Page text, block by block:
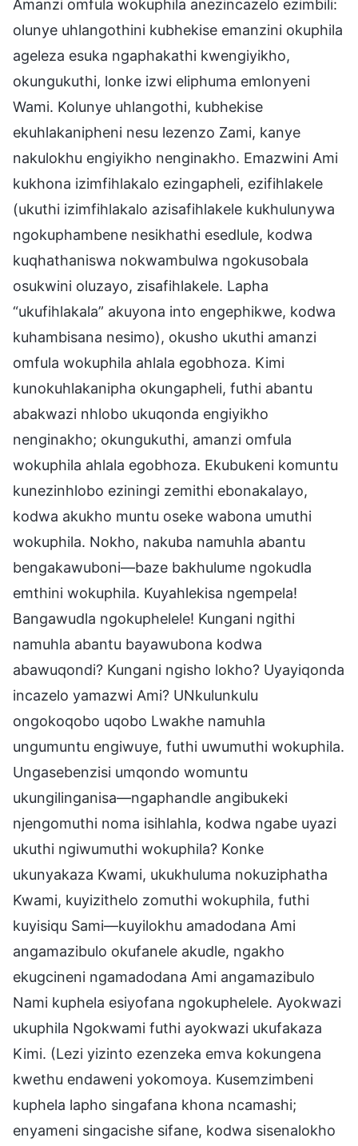
Amanzi omfula wokuphila anezincazelo ezimbili:
olunye uhlangothini kubhekise emanzini okuphila
ageleza esuka ngaphakathi kwengiyikho,
okungukuthi, lonke izwi eliphuma emlonyeni
Wami. Kolunye uhlangothi, kubhekise
ekuhlakanipheni nesu lezenzo Zami, kanye
nakulokhu engiyikho nenginakho. Emazwini Ami
kukhona izimfihlakalo ezingapheli, ezifihlakele
(ukuthi izimfihlakalo azisafihlakele kukhulunywa
ngokuphambene nesikhathi esedlule, kodwa
kuqhathaniswa nokwambulwa ngokusobala
osukwini oluzayo, zisafihlakele. Lapha
“ukufihlakala” akuyona into engephikwe, kodwa
kuhambisana nesimo), okusho ukuthi amanzi
omfula wokuphila ahlala egobhoza. Kimi
kunokuhlakanipha okungapheli, futhi abantu
abakwazi nhlobo ukuqonda engiyikho
nenginakho; okungukuthi, amanzi omfula
wokuphila ahlala egobhoza. Ekubukeni komuntu
kunezinhlobo eziningi zemithi ebonakalayo,
kodwa akukho muntu oseke wabona umuthi
wokuphila. Nokho, nakuba namuhla abantu
bengakawuboni—baze bakhulume ngokudla
emthini wokuphila. Kuyahlekisa ngempela!
Bangawudla ngokuphelele! Kungani ngithi
namuhla abantu bayawubona kodwa
abawuqondi? Kungani ngisho lokho? Uyayiqonda
incazelo yamazwi Ami? UNkulunkulu
ongokoqobo uqobo Lwakhe namuhla
ungumuntu engiwuye, futhi uwumuthi wokuphila.
Ungasebenzisi umqondo womuntu
ukungilinganisa—ngaphandle angibukeki
njengomuthi noma isihlahla, kodwa ngabe uyazi
ukuthi ngiwumuthi wokuphila? Konke
ukunyakaza Kwami, ukukhuluma nokuziphatha
Kwami, kuyizithelo zomuthi wokuphila, futhi
kuyisiqu Sami—kuyilokhu amadodana Ami
angamazibulo okufanele akudle, ngakho
ekugcineni ngamadodana Ami angamazibulo
Nami kuphela esiyofana ngokuphelele. Ayokwazi
ukuphila Ngokwami futhi ayokwazi ukufakaza
Kimi. (Lezi yizinto ezenzeka emva kokungena
kwethu endaweni yokomoya. Kusemzimbeni
kuphela lapho singafana khona ncamashi;
enyameni singacishe sifane, kodwa sisenalokho